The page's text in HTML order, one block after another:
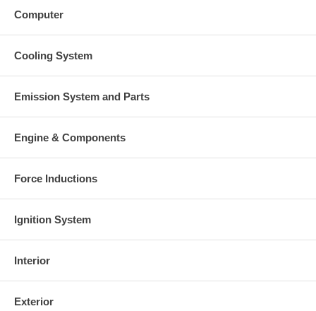
Computer
Cooling System
Emission System and Parts
Engine & Components
Force Inductions
Ignition System
Interior
Exterior